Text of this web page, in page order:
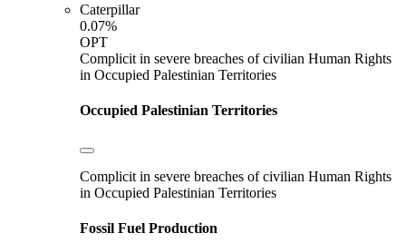
Caterpillar
0.07%
OPT
Complicit in severe breaches of civilian Human Rights
in Occupied Palestinian Territories
Occupied Palestinian Territories
Complicit in severe breaches of civilian Human Rights
in Occupied Palestinian Territories
Fossil Fuel Production